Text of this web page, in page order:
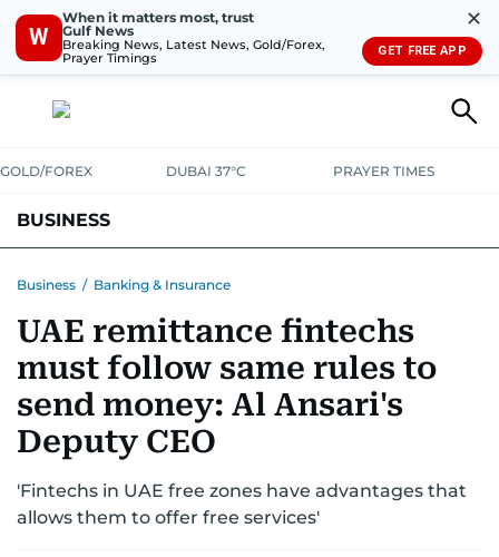
W
When it matters most, trust
Gulf News
Breaking News, Latest News, Gold/Forex,
Prayer Timings
✕
GET FREE APP
GOLD/FOREX DUBAI 37°C PRAYER TIMES
BUSINESS
CORPORATE TAXANALYSISTRAVEL & TOURISM MARKETS
RETAILCORPORATE NEWSTECHAUTO
Business / Banking & Insurance
UAE remittance fintechs
must follow same rules to
send money: Al Ansari's
Deputy CEO
'Fintechs in UAE free zones have advantages that
allows them to offer free services'